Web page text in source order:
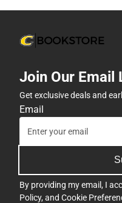
Join Our Email
Get exclusive deals and
Email
By providing my email, I
Policy, and Cookie